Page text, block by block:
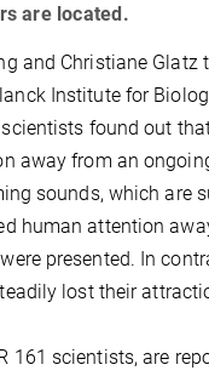
are located.
and Christiane Glatz
Institute for
found out
away from an
sounds, which are
human attention
presented. In
lost their
161 scientists, are